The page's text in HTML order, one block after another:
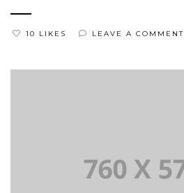
10 LIKES LEAVE A COMMENT